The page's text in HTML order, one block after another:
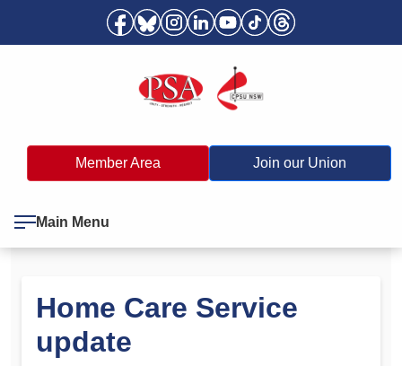
Member Area Join our Union
Main Menu
Home Care Service
update